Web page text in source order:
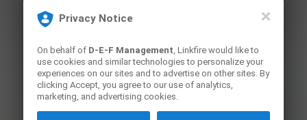
Privacy Notice
On behalf of D-E-F Management, Linkfire would like to
use cookies and similar technologies to personalize your
experiences on our sites and to advertise on other sites. By
clicking Accept, you agree to our use of analytics,
marketing, and advertising cookies.
Play